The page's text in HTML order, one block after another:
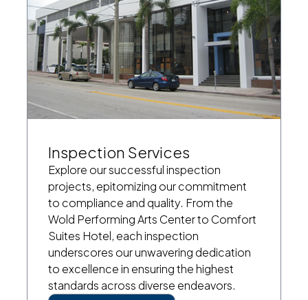
Inspection Services
Explore our successful inspection
projects, epitomizing our commitment
to compliance and quality. From the
Wold Performing Arts Center to Comfort
Suites Hotel, each inspection
underscores our unwavering dedication
to excellence in ensuring the highest
standards across diverse endeavors.